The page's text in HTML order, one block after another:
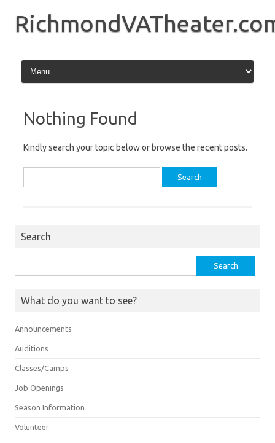
content
Nothing Found
Kindly search your topic below or browse the recent posts.
for:
Search
for:
What do you want to see?
Announcements
Auditions
Classes/Camps
Job Openings
Season Information
Volunteer